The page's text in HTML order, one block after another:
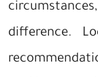
difference.